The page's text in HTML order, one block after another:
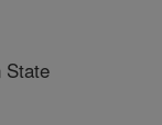
State